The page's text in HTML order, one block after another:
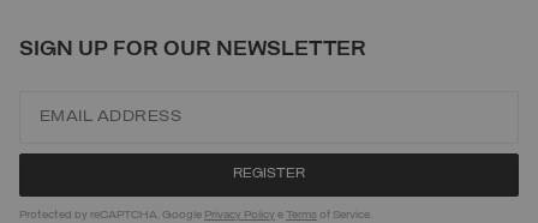
SIGN UP FOR OUR NEWSLETTER
Protected by reCAPTCHA, Google Privacy Policy eTerms of Service.